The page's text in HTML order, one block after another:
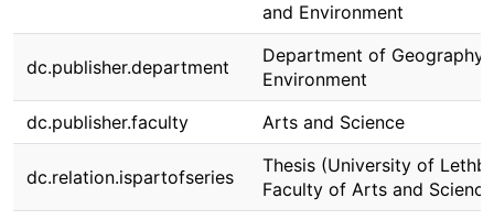
and Environment
dc.publisher.department
Department of Geography
Environment
dc.publisher.faculty
Arts and Science
dc.relation.ispartofseries
Thesis (University of
Faculty of Arts and